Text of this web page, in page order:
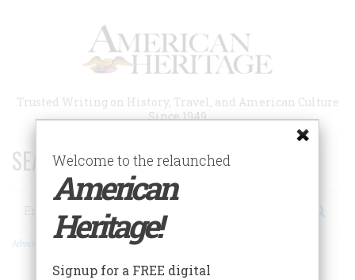
Trusted Writing on History, Travel, and American Culture
Since 1949
SEARCH 75 YEARS OF ESSAYS!
Search
Advanced Search
Welcome to the relaunched
American
Heritage!
Signup for a FREE digital